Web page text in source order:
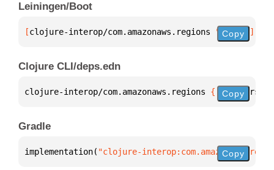
Leiningen/Boot
[clojure-interop/com.amazonaws.regions "1.0.0" ]
Copy
Clojure CLI/deps.edn
clojure-interop/com.amazonaws.regions { :mvn/
Copy
Gradle
implementation( "clojure- Copy